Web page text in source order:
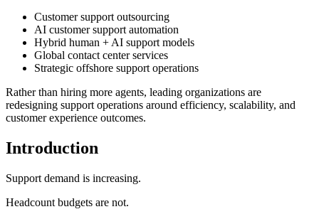
Customer support outsourcing
AI customer support automation
Hybrid human + AI support models
Global contact center services
Strategic offshore support operations
Rather than hiring more agents, leading organizations are
redesigning support operations around efficiency, scalability, and
customer experience outcomes.
Introduction
Support demand is increasing.
Headcount budgets are not.